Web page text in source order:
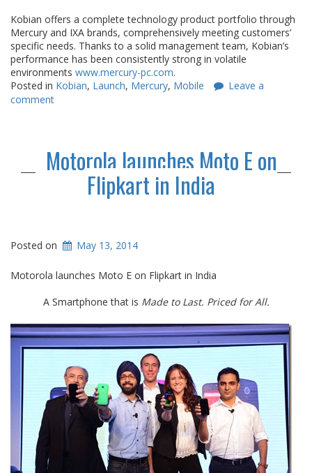
Kobian offers a complete technology product portfolio through
Mercury and IXA brands, comprehensively meeting customers’
specific needs. Thanks to a solid management team, Kobian’s
performance has been consistently strong in volatile
environments www.mercury-pc.com.
Posted in Kobian, Launch, Mercury, Mobile
Leave a
comment
Motorola launches Moto E on
Flipkart in India
Posted on May 13, 2014
Motorola launches Moto E on Flipkart in India
A Smartphone that is Made to Last. Priced for All.